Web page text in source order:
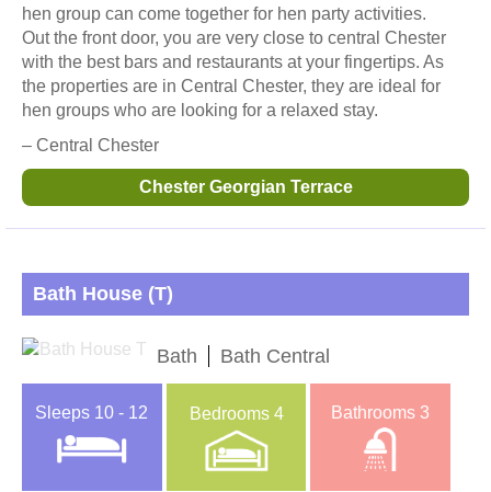
hen group can come together for hen party activities.
Out the front door, you are very close to central Chester
with the best bars and restaurants at your fingertips. As
the properties are in Central Chester, they are ideal for
hen groups who are looking for a relaxed stay.
– Central Chester
Chester Georgian Terrace
Bath House (T)
Bath Bath Central
Sleeps 10 - 12 Bedrooms 4 Bathrooms3